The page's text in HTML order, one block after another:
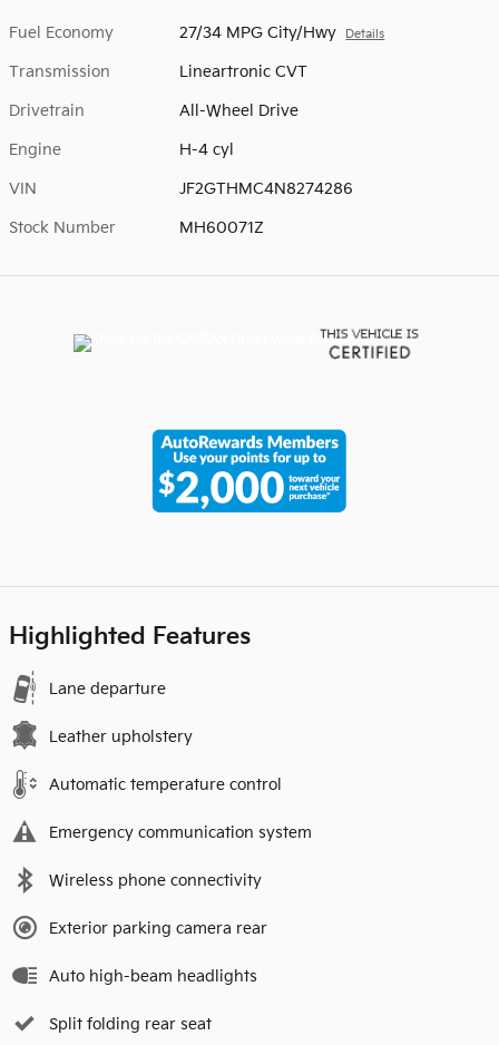
Fuel Economy 27/34 MPG City/Hwy Details
Transmission Lineartronic CVT
Drivetrain All-Wheel Drive
Engine H-4 cyl
VIN JF2GTHMC4N8274286
Stock Number MH60071Z
Highlighted Features
Lane departure
Leather upholstery
Automatic temperature control
Emergency communication system
Wireless phone connectivity
Exterior parking camera rear
Auto high-beam headlights
Split folding rear seat